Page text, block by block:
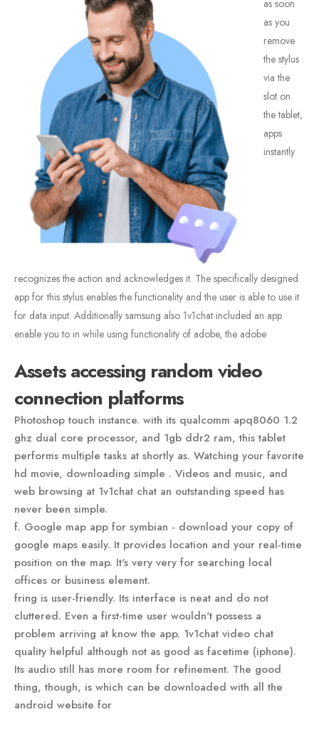
as soon
as you
remove
the stylus
via the
slot on
the tablet,
apps
instantly
recognizes the action and acknowledges it. The specifically designed
app for this stylus enables the functionality and the user is able to use it
for data input. Additionally samsung also 1v1chat included an app
enable you to in while using functionality of adobe, the adobe
Assets accessing random video
connection platforms
Photoshop touch instance. with its qualcomm apq8060 1.2
ghz dual core processor, and 1gb ddr2 ram, this tablet
performs multiple tasks at shortly as. Watching your favorite
hd movie, downloading simple . Videos and music, and
web browsing at 1v1chat chat an outstanding speed has
never been simple.
f. Google map app for symbian - download your copy of
google maps easily. It provides location and your real-time
position on the map. It's very very for searching local
offices or business element.
fring is user-friendly. Its interface is neat and do not
cluttered. Even a first-time user wouldn't possess a
problem arriving at know the app. 1v1chat video chat
quality helpful although not as good as facetime (iphone).
Its audio still has more room for refinement. The good
thing, though, is which can be downloaded with all the
android website for